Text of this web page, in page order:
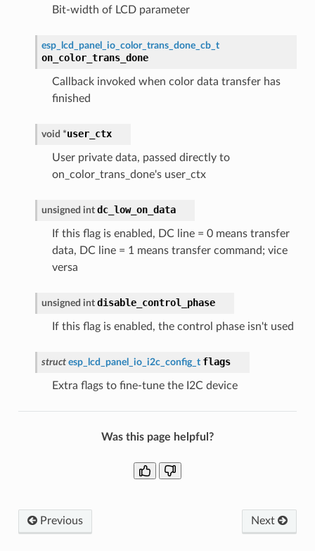
Bit-width of LCD parameter
esp_lcd_panel_io_color_trans_done_cb_t
on_color_trans_done
Callback invoked when color data transfer has
finished
void *user_ctx
User private data, passed directly to
on_color_trans_done's user_ctx
unsigned int dc_low_on_data
If this flag is enabled, DC line = 0 means transfer
data, DC line = 1 means transfer command; vice
versa
unsigned int disable_control_phase
If this flag is enabled, the control phase isn't used
struct esp_lcd_panel_io_i2c_config_t flags
Extra flags to fine-tune the I2C device
Was this page helpful?
Previous Next